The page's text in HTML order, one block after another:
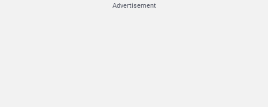
Advertisement